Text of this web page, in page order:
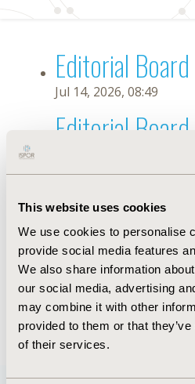
This website uses cookies
We use cookies to personalise
provide social media features
We also share information
our social media, advertising
may combine it with other
provided to them or that
of their services.
Editorial Board
Jul 14, 2026, 08:49
Editorial Board
Dec 13, 2018, 10:12 AM
First Name : Amr S.
Last Name : Soliman
Degrees :MD, PhD
Editorial Board
Jul 14, 2026, 08:49